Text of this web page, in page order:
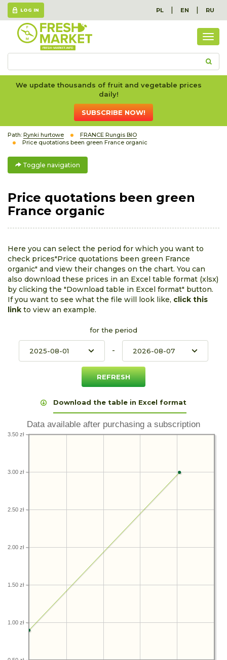
LOG IN PL | EN | RU
We update thousands of fruit and vegetable prices
daily!
SUBSCRIBE NOW!
Path: Rynki hurtowe
FRANCE Rungis BIO
Price quotations been green France organic
Toggle navigation
Price quotations been green
France organic
Here you can select the period for which you want to
check prices"Price quotations been green France
organic" and view their changes on the chart. You can
also download these prices in an Excel table format (xlsx)
by clicking the "Download table in Excel format" button.
If you want to see what the file will look like, click this
link to view an example.
for the period
-
Download the table in Excel format
Data available after purchasing a subscription
1.00 zł
1.50 zł
2.00 zł
2.50 zł
3.00 zł
3.50 zł